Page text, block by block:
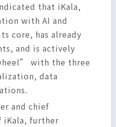
that iKala,
with AI and
core, has already
and is actively
with the three
data
and chief
iKala, further